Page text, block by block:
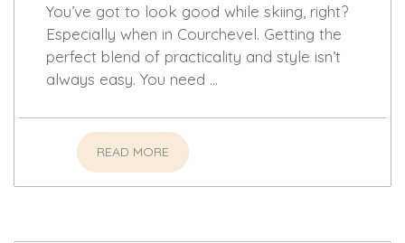
You’ve got to look good while skiing, right?
Especially when in Courchevel. Getting the
perfect blend of practicality and style isn’t
always easy. You need …
READ MORE